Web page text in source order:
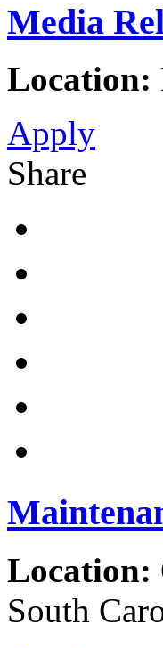
Media
Location:
Apply
Share
Location:
South